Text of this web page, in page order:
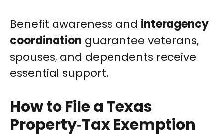
Benefit awareness and interagency
coordination guarantee veterans,
spouses, and dependents receive
essential support.
How to File a Texas
Property‑Tax Exemption